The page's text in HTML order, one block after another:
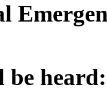
be heard: